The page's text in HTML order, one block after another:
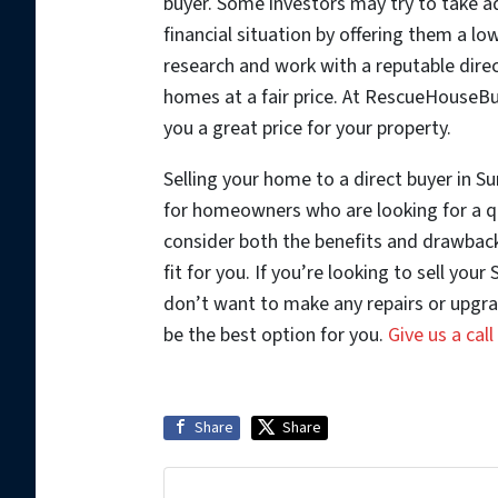
financial situation by offering them a
research and work with a reputable
homes at a fair price. At
you a great price for your property.
Selling your home to a direct buyer in
for homeowners who are looking for a
consider both the benefits and
fit for you. If you’re looking to sell your
don’t want to make any repairs or
be the best option for you. Give us a
Share Share